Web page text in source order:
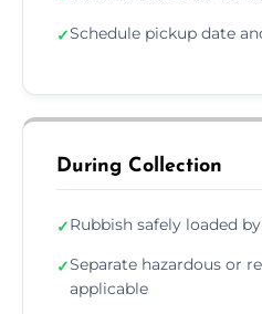
✓Schedule pickup date
During Collection
✓Rubbish safely loaded
✓Separate hazardous or
applicable